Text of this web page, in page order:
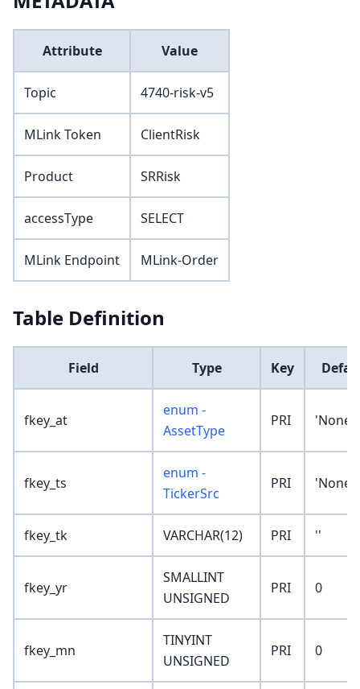
Attribute Value
Topic 4740-risk-v5
MLink Token ClientRisk
Product SRRisk
accessType SELECT
MLink Endpoint MLink-Order
Table Definition
Field Type Key
fkey_at
enum -
AssetType
PRI 'None'
fkey_ts
enum -
TickerSrc
PRI 'None'
fkey_tk VARCHAR(12) PRI ''
fkey_yr
SMALLINT
UNSIGNED
PRI 0
fkey_mn
TINYINT
UNSIGNED
PRI 0